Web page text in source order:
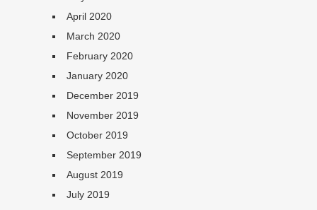
April 2020
March 2020
February 2020
January 2020
December 2019
November 2019
October 2019
September 2019
August 2019
July 2019